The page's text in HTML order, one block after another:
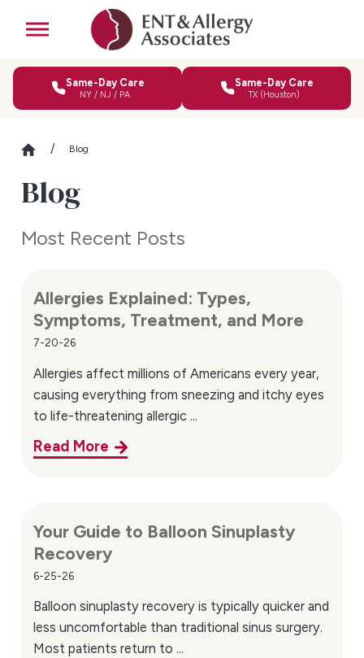
Same-Day Care
NY / NJ / PA
Same-Day Care
TX (Houston)
Blog
Blog
Most Recent Posts
Allergies Explained: Types,
Symptoms, Treatment, and More
7-20-26
Allergies affect millions of Americans every year,
causing everything from sneezing and itchy eyes
to life-threatening allergic ...
Read More
Your Guide to Balloon Sinuplasty
Recovery
6-25-26
Balloon sinuplasty recovery is typically quicker and
less uncomfortable than traditional sinus surgery.
Most patients return to ...